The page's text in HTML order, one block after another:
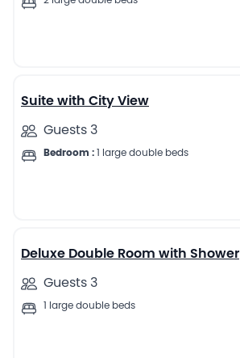
Suite with City View
Guests 3
Bedroom : 1 large double beds
Deluxe Double Room with Shower
Guests 3
1 large double beds